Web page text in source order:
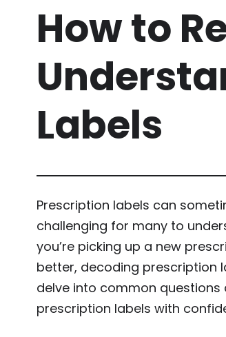
How to
Labels
Prescription labels can
challenging for many to
you’re picking up a new
better, decoding prescription
delve into common
prescription labels with